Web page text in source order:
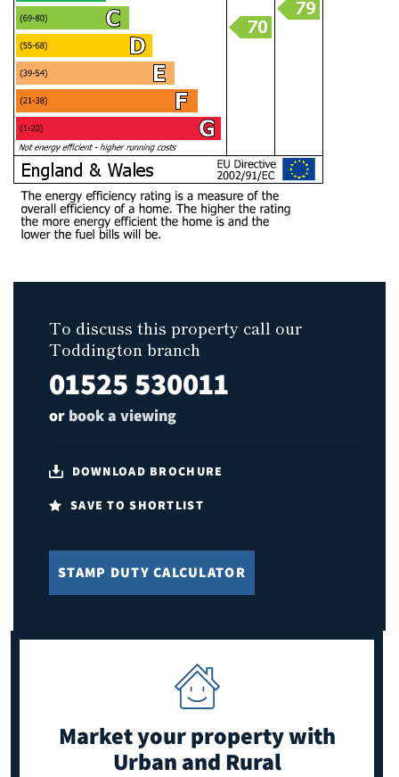
To discuss this property call our
Toddington branch
01525 530011
or book a viewing
DOWNLOAD BROCHURE
SAVE TO SHORTLIST
STAMP DUTY CALCULATOR
Market your propertywith
Urban and Rural